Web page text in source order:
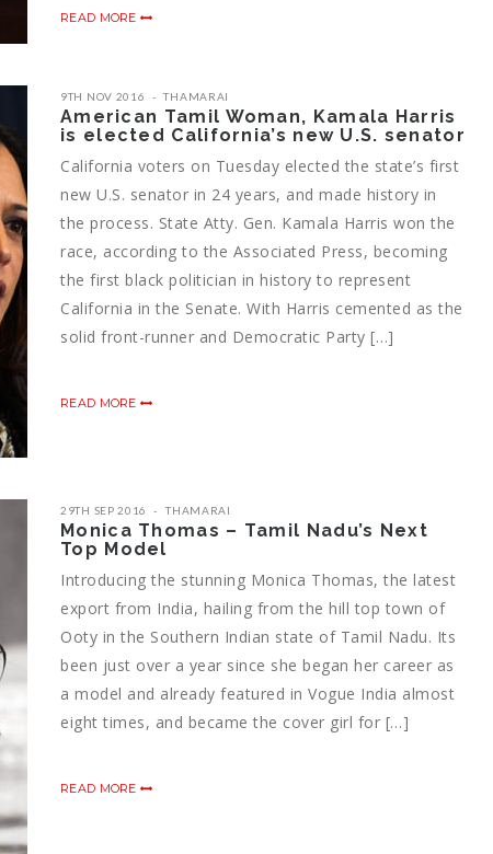
READ MORE
9TH NOV 2016 THAMARAI
American Tamil Woman, Kamala Harris
is elected California’s new U.S. senator
California voters on Tuesday elected the state’s first
new U.S. senator in 24 years, and made history in
the process. State Atty. Gen. Kamala Harris won the
race, according to the Associated Press, becoming
the first black politician in history to represent
California in the Senate. With Harris cemented as the
solid front-runner and Democratic Party […]
READ MORE
29TH SEP 2016 THAMARAI
Monica Thomas – Tamil Nadu’s Next
Top Model
Introducing the stunning Monica Thomas, the latest
export from India, hailing from the hill top town of
Ooty in the Southern Indian state of Tamil Nadu. Its
been just over a year since she began her career as
a model and already featured in Vogue India almost
eight times, and became the cover girl for […]
READ MORE